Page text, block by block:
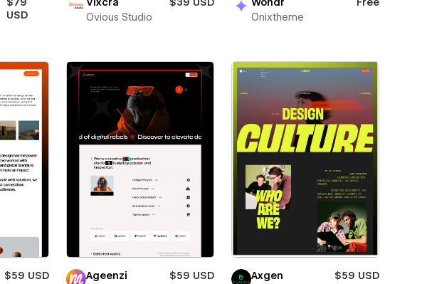
$79
USD
Vixcra
$39 USD
Ovious Studio
Wondr
Free
Onixtheme
$59 USD
Ageenzi
$59 USD
Axgen
$59 USD